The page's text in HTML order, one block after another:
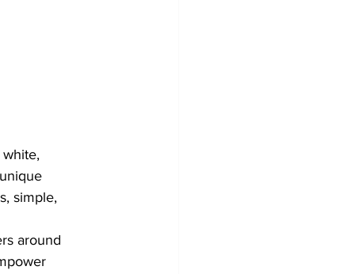
simple,
around